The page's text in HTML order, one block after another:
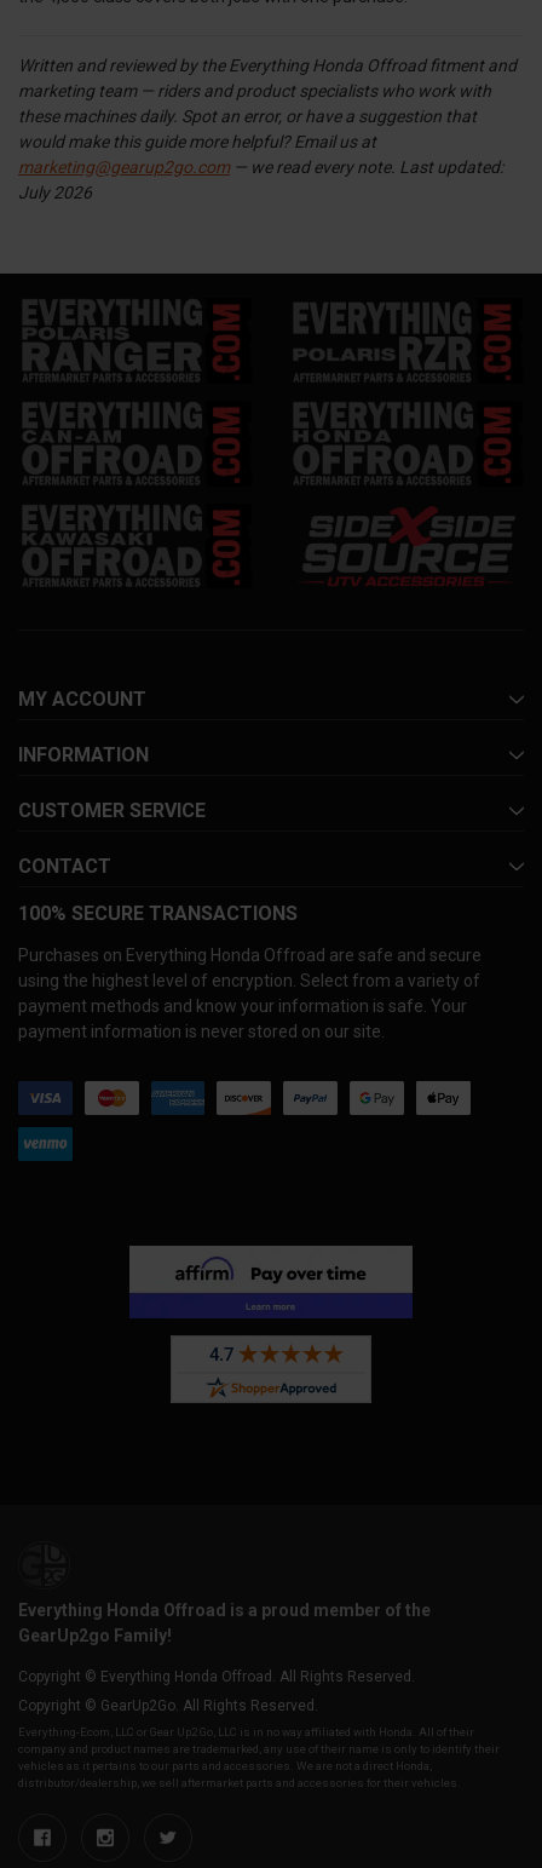
Written and reviewed by the Everything Honda Offroad fitment and
marketing team — riders and product specialists who work with
these machines daily. Spot an error, or have a suggestion that
would make this guide more helpful? Email us at
marketing@gearup2go.com— we read every note. Last updated:
July 2026
MY ACCOUNT
INFORMATION
CUSTOMER SERVICE
CONTACT
100% SECURE TRANSACTIONS
Purchases on Everything Honda Offroad are safe and secure
using the highest level of encryption. Select from a variety of
payment methods and know your information is safe. Your
payment information is never stored on our site.
Everything Honda Offroad is a proud member of the
GearUp2go Family!
Copyright © Everything Honda Offroad. All Rights Reserved.
Copyright © GearUp2Go. All Rights Reserved.
Everything-Ecom, LLC or Gear Up2 Go, LLC is in no way affiliated with Honda. All of their
company and product names are trademarked, any use of their name is only to identify their
vehicles as it pertains to our parts and accessories. We are not a direct Honda,
distributor/dealership, we sell aftermarket parts and accessories for their vehicles.